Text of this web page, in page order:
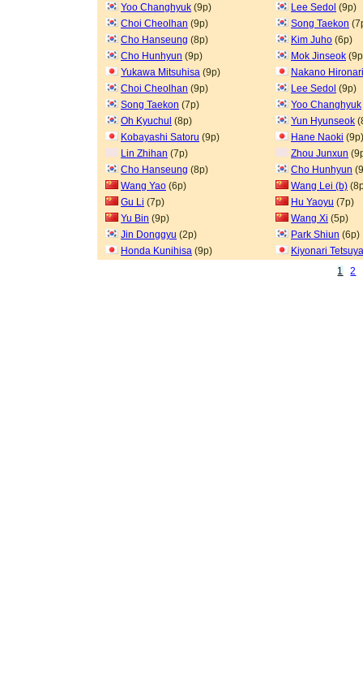
Yoo Changhyuk (9p) Lee Sedol (9p)
Choi Cheolhan (9p) Song Taekon
Cho Hanseung (8p) Kim Juho (6p)
Cho Hunhyun (9p) Mok Jinseok
Yukawa Mitsuhisa (9p)
Nakano Hironari
Choi Cheolhan (9p) Lee Sedol (9p)
Song Taekon (7p) Yoo Changhyuk
Oh Kyuchul (8p) Yun Hyunseok
Kobayashi Satoru (9p) Hane Naoki (9p)
Lin Zhihan (7p) Zhou Junxun
Cho Hanseung (8p) Cho Hunhyun
Wang Yao (6p) Wang Lei (b)
Gu Li (7p) Hu Yaoyu (7p)
Yu Bin (9p) Wang Xi (5p)
Jin Donggyu (2p) Park Shiun (6p)
Honda Kunihisa (9p)
Kiyonari Tetsuya
1
2